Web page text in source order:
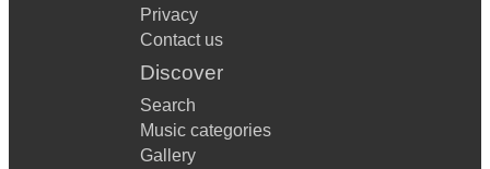
Privacy
Contact us
Discover
Search
Music categories
Gallery